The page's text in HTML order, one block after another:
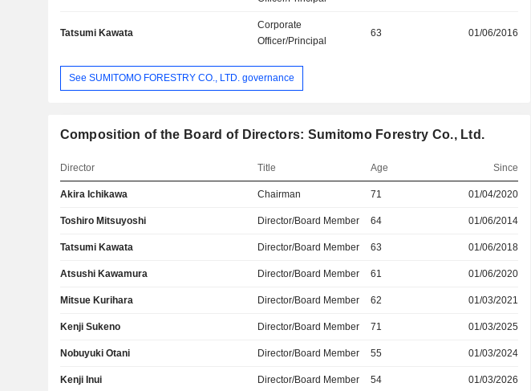
Tatsumi Kawata
Corporate
Officer/Principal
63 01/06/2016
See SUMITOMO FORESTRY CO., LTD. governance
Composition of the Board of Directors: Sumitomo Forestry Co., Ltd.
Director Title Age Since
Akira Ichikawa Chairman 71 01/04/2020
Toshiro Mitsuyoshi Director/Board Member 64 01/06/2014
Tatsumi Kawata Director/Board Member 63 01/06/2018
Atsushi Kawamura Director/Board Member 61 01/06/2020
Mitsue Kurihara Director/Board Member 62 01/03/2021
Kenji Sukeno Director/Board Member 71 01/03/2025
Nobuyuki Otani Director/Board Member 55 01/03/2024
Kenji Inui Director/Board Member 54 01/03/2026